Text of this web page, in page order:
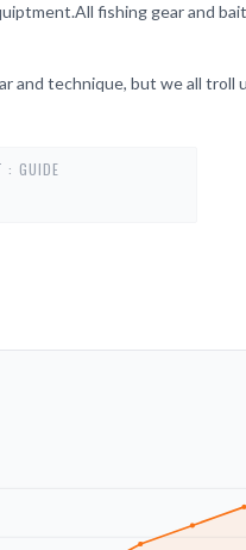
fishing gear and
and technique, but we all troll
: GUIDE